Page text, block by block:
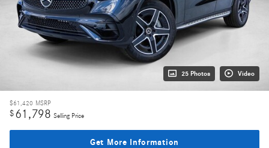
25 Photos Video
$61,420 MSRP
$61,798 Selling Price
Get More Information